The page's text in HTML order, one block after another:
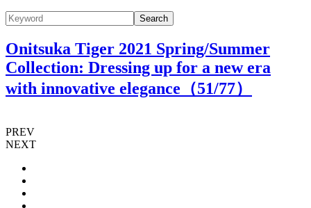
Search
Onitsuka Tiger 2021 Spring/Summer
Collection: Dressing up for a new era
with innovative elegance（51/77）
PREV
NEXT